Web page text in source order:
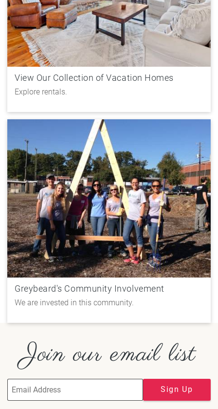
View Our Collection of Vacation Homes
Explore rentals.
Greybeard's Community Involvement
We are invested in this community.
Join our email list
Sign Up